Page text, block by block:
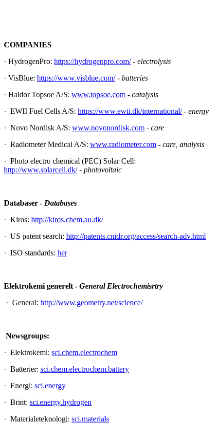
COMPANIES
· HydrogenPro: https://hydrogenpro.com/- electrolysis
· VisBlue: https://www.visblue.com/- batteries
· Haldor Topsoe A/S: www.topsoe.com - catalysis
· EWII Fuel Cells A/S: https://www.ewii.dk/international/- energy
· Novo Nordisk A/S: www.novonordisk.com - care
· Radiometer Medical A/S: www.radiometer.com - care, analysis
· Photo electro chemical (PEC) Solar Cell:
http://www.solarcell.dk/ - photovoltaic
Databaser - Databases
· Kiros: http://kiros.chem.au.dk/
· US patent search: http://patents.cnidr.org/access/search-adv.html
· ISO standards: her
Elektrokemi generelt - General Electrochemisrtry
· General: http://www.geometry.net/science/
Newsgroups:
· Elektrokemi: sci.chem.electrochem
· Batterier: sci.chem.electrochem.battery
· Energi: sci.energy
· Brint: sci.energy.hydrogen
· Materialeteknologi: sci.materials